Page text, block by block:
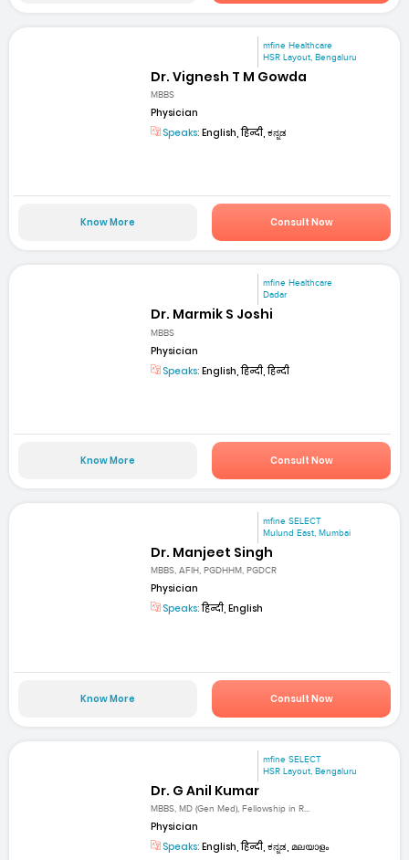
mfine Healthcare
HSR Layout, Bengaluru
Dr. Vignesh T M Gowda
MBBS
Physician
Speaks: English, हिन्दी, ಕನ್ನಡ
Know More Consult Now
mfine Healthcare
Dadar
Dr. Marmik S Joshi
MBBS
Physician
Speaks: English, हिन्दी, हिन्दी
Know More Consult Now
mfine SELECT
Mulund East, Mumbai
Dr. Manjeet Singh
MBBS, AFIH, PGDHHM, PGDCR
Physician
Speaks:हिन्दी, English
Know More Consult Now
mfine SELECT
HSR Layout, Bengaluru
Dr. G Anil Kumar
MBBS, MD (Gen Med), Fellowship in R...
Physician
Speaks: English, हिन्दी, ಕನ್ನಡ, മലയാളം